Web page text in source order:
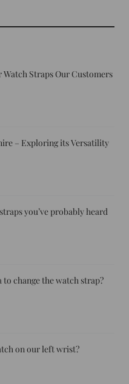
Straps Our Customers
– Exploring its Versatility
you’ve probably heard
to change the watch strap?
on our left wrist?